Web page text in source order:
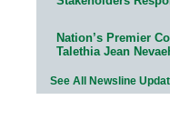
Nation’s Premier
Talethia Jean
See All Newsline